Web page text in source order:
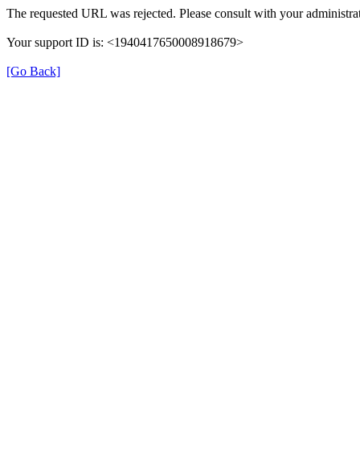
The requested URL was rejected. Please consult with your
Your support ID is: <1940417650008918679>
[Go Back]